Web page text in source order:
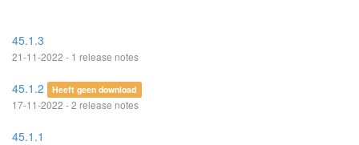
45.1.3
21-11-2022 - 1 release notes
45.1.2 Heeft geen download
17-11-2022 - 2 release notes
45.1.1